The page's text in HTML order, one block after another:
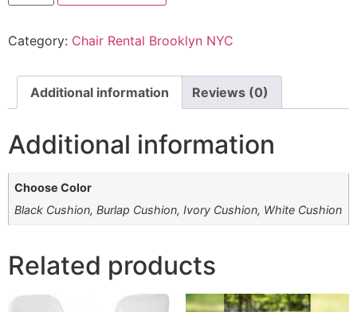
Category: Chair Rental Brooklyn NYC
Additional information Reviews (0)
Additional information
Choose Color
Black Cushion, Burlap Cushion, Ivory Cushion, White Cushion
Related products